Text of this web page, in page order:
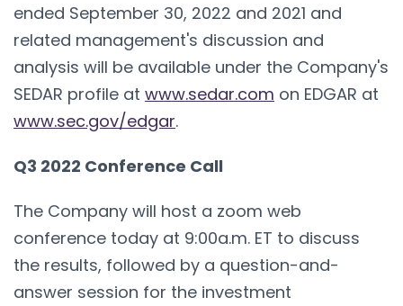
ended September 30, 2022 and 2021 and
related management's discussion and
analysis will be available under the Company's
SEDAR profile at www.sedar.com on EDGAR at
www.sec.gov/edgar.
Q3 2022 Conference Call
The Company will host a zoom web
conference today at 9:00a.m. ET to discuss
the results, followed by a question-and-
answer session for the investment